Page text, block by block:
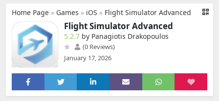
Home Page » Games » iOS » Flight Simulator Advanced
Flight Simulator Advanced
5.2.7 by Panagiotis Drakopoulos
(0 Reviews)
January 17, 2026